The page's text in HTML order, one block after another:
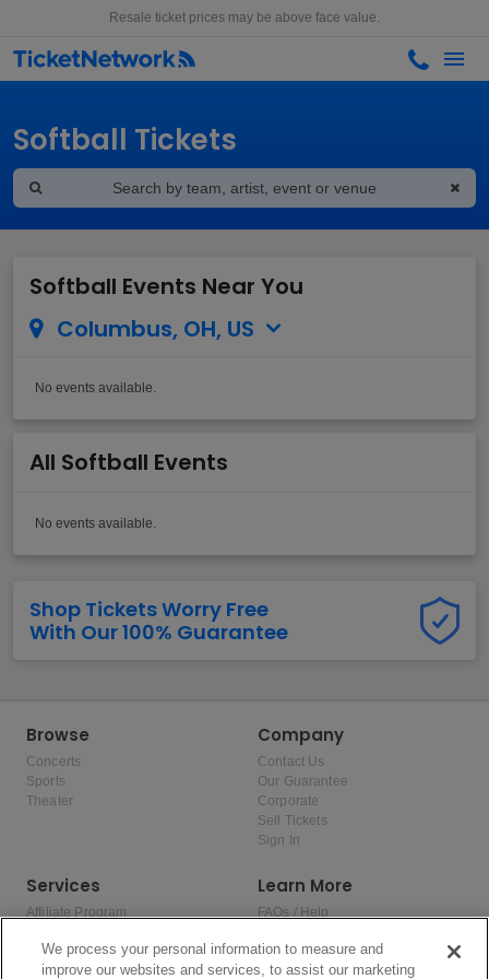
Resale ticket prices may be above face value.
Softball Tickets
Softball Events Near You
Columbus, OH, US
No events available.
All Softball Events
No events available.
Shop Tickets Worry Free
With Our 100% Guarantee
Browse
Concerts
Sports
Theater
Company
Contact Us
Our Guarantee
Corporate
Sell Tickets
Sign In
Services
Affiliate Program
Allianz
Affirm
Learn More
FAQs / Help
Privacy Policy
Consumer Privacy Rights
We process your personal information to measure and
improve our websites and services, to assist our marketing